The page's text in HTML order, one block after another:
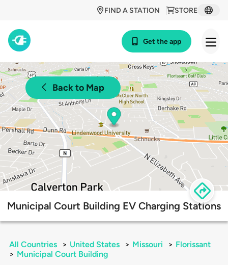
STORE
FIND A STATION
Get the app
Back to Map
Municipal Court Building EV Charging Stations
All Countries > United States > Missouri > Florissant
> Municipal Court Building